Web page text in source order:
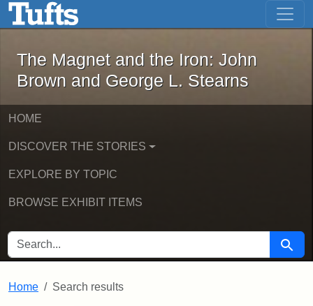
Skip to main content Skip to first result
The Magnet and the Iron: John
The Magnet and the Iron: John
Brown and George L. Stearns
HOME
DISCOVER THE STORIES
EXPLORE BY TOPIC
BROWSE EXHIBIT ITEMS
SEARCH FOR Search
Home Search results